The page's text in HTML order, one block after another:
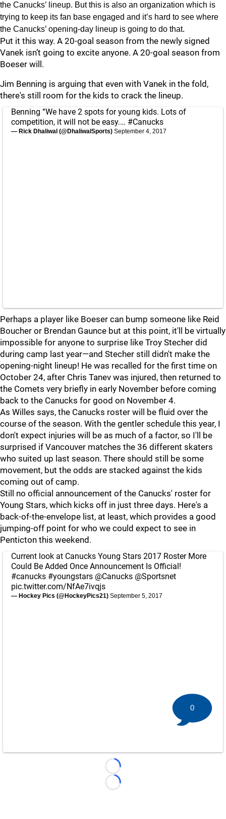
the Canucks’ lineup. But this is also an organization which is
trying to keep its fan base engaged and it’s hard to see where
the Canucks’ opening-day lineup is going to do that.
Put it this way. A 20-goal season from the newly signed
Vanek isn’t going to excite anyone. A 20-goal season from
Boeser will.
Jim Benning is arguing that even with Vanek in the fold,
there's still room for the kids to crack the lineup.
Benning “We have 2 spots for young kids. Lots of
competition, it will not be easy.… #Canucks
— Rick Dhaliwal (@DhaliwalSports) September 4, 2017
Perhaps a player like Boeser can bump someone like Reid
Boucher or Brendan Gaunce but at this point, it'll be virtually
impossible for anyone to surprise like Troy Stecher did
during camp last year—and Stecher still didn't make the
opening-night lineup! He was recalled for the first time on
October 24, after Chris Tanev was injured, then returned to
the Comets very briefly in early November before coming
back to the Canucks for good on November 4.
As Willes says, the Canucks roster will be fluid over the
course of the season. With the gentler schedule this year, I
don't expect injuries will be as much of a factor, so I'll be
surprised if Vancouver matches the 36 different skaters
who suited up last season. There should still be some
movement, but the odds are stacked against the kids
coming out of camp.
Still no official announcement of the Canucks' roster for
Young Stars, which kicks off in just three days. Here's a
back-of-the-envelope list, at least, which provides a good
jumping-off point for who we could expect to see in
Penticton this weekend.
Current look at Canucks Young Stars 2017 Roster More
Could Be Added Once Announcement Is Official!
#canucks #youngstars @Canucks @Sportsnet
pic.twitter.com/NfAe7ivqjs
— Hockey Pics (@HockeyPics21) September 5, 2017
Loading...
Loading...
0